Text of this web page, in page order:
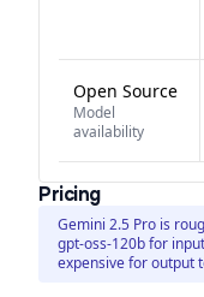
Open Source
Model
availability
Pricing
Gemini 2.5 Pro is
gpt-oss-120b for
expensive for output